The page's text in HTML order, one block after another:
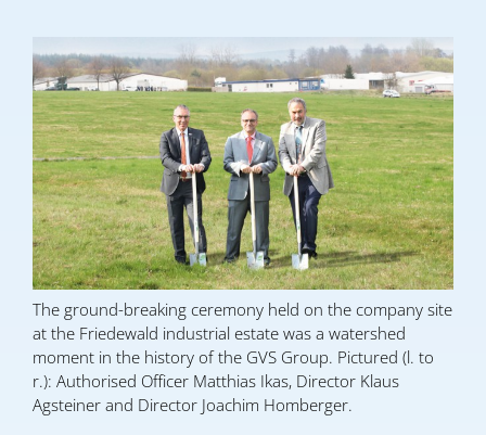
The ground-breaking ceremony held on the company site
at the Friedewald industrial estate was a watershed
moment in the history of the GVS Group. Pictured (l. to
r.): Authorised Officer Matthias Ikas, Director Klaus
Agsteiner and Director Joachim Homberger.